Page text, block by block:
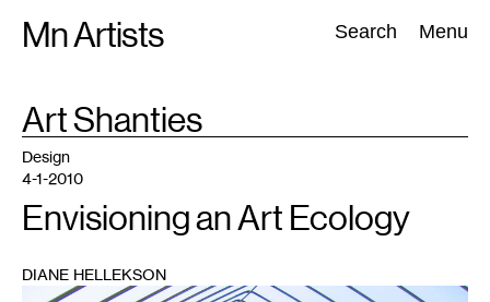
Mn Artists Search Menu
Search:
All(2389) Performing Arts(843) Visual Art(798
TAG
:Art Shanties
Design
4-1-2010
Envisioning an Art Ecology
DIANE HELLEKSON